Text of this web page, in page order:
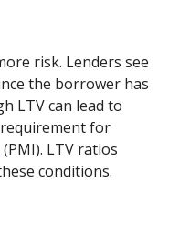
risk. Lenders see
the borrower has
LTV can lead to
for
(PMI). LTV ratios
conditions.